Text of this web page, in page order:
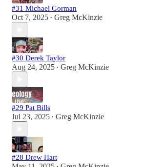
#31 Michael Gorman
Oct 7, 2025 • Greg McKinzie
#30 Derek Taylor
Aug 24, 2025 • Greg McKinzie
#29 Pat Bills
Jul 23, 2025 • Greg McKinzie
#28 Drew Hart